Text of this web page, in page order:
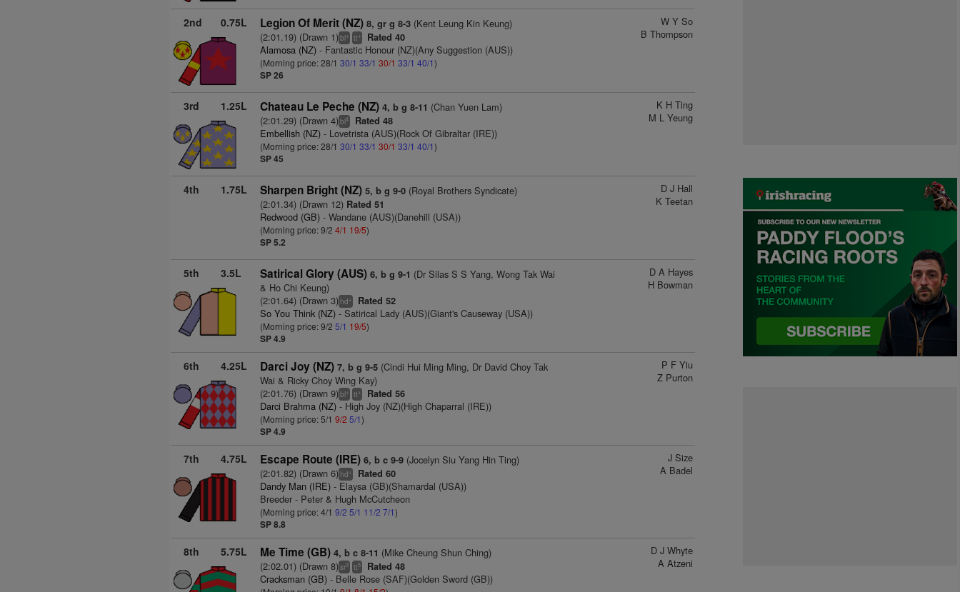
2nd 0.75L Legion Of Merit (NZ) 8, gr g 8-3 (Kent Leung Kin Keung)
(2:01.19) (Drawn 1)bl+ tt+ Rated 40
Alamosa (NZ) - Fantastic Honour (NZ)(Any Suggestion (AUS))
(Morning price: 28/130/1 33/1 30/1 33/1 40/1)
SP 26
W Y So
B Thompson
3rd 1.25L Chateau Le Peche (NZ) 4, b g 8-11 (Chan Yuen Lam)
(2:01.29) (Drawn 4)bl4 Rated 48
Embellish (NZ) - Lovetrista (AUS)(Rock Of Gibraltar (IRE))
(Morning price: 28/130/1 33/1 30/1 33/1 40/1)
SP 45
K H Ting
M L Yeung
4th 1.75L Sharpen Bright (NZ) 5, b g 9-0 (Royal Brothers Syndicate)
(2:01.34) (Drawn 12) Rated 51
Redwood (GB) - Wandane (AUS)(Danehill (USA))
(Morning price: 9/24/1 19/5)
SP 5.2
D J Hall
K Teetan
5th 3.5L Satirical Glory (AUS) 6, b g 9-1 (Dr Silas S S Yang, Wong Tak Wai
& Ho Chi Keung)
(2:01.64) (Drawn 3)hd+ Rated 52
So You Think (NZ) - Satirical Lady (AUS)(Giant's Causeway (USA))
(Morning price: 9/25/1 19/5)
SP 4.9
D A Hayes
H Bowman
6th 4.25L Darci Joy (NZ) 7, b g 9-5 (Cindi Hui Ming Ming, Dr David Choy Tak
Wai & Ricky Choy Wing Kay)
(2:01.76) (Drawn 9)bl+ tt+ Rated 56
Darci Brahma (NZ) - High Joy (NZ)(High Chaparral (IRE))
(Morning price: 5/19/2 5/1)
SP 4.9
P F Yiu
Z Purton
7th 4.75L Escape Route (IRE) 6, b c 9-9 (Jocelyn Siu Yang Hin Ting)
(2:01.82) (Drawn 6)hd+ Rated 60
Dandy Man (IRE) - Elaysa (GB)(Shamardal (USA))
Breeder - Peter & Hugh McCutcheon
(Morning price: 4/19/2 5/1 11/2 7/1)
SP 8.8
J Size
A Badel
8th 5.75L Me Time (GB) 4, b c 8-11 (Mike Cheung Shun Ching)
(2:02.01) (Drawn 8)sr3 tt5 Rated 48
Cracksman (GB) - Belle Rose (SAF)(Golden Sword (GB))
D J Whyte
A Atzeni